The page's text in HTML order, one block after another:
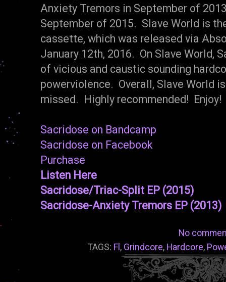
Anxiety Tremors in September of
September of 2015. Slave World is
cassette, which was released via
January 12th, 2016. On Slave World,
of vicious and caustic sounding
powerviolence. Overall, Slave World
missed. Highly recommended! Enjoy!
Sacridose on Bandcamp
Sacridose on Facebook
Purchase
Listen Here
Sacridose/Triac-Split EP (2015)
Sacridose-Anxiety Tremors EP (2013)
No
TAGS: Fl , Grindcore, Hardcore,